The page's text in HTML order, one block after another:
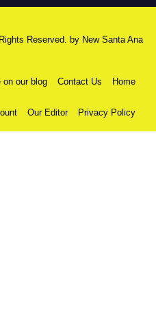
Reserved. by New Santa Ana
on our blog Contact Us Home
Our Editor Privacy Policy